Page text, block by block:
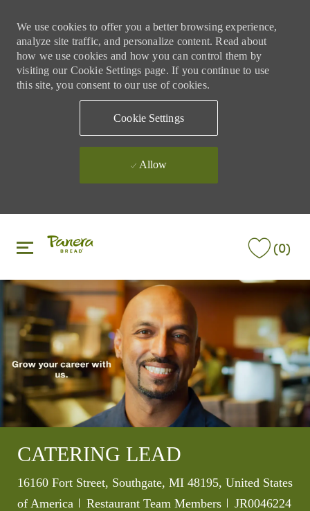
We use cookies to offer you a better browsing experience,
analyze site traffic, and personalize content. Read about
how we use cookies and how you can control them by
visiting our Cookie Settings page. If you continue to use
this site, you consent to our use of cookies.
Cookie Settings
Allow
(0)
CATERING LEAD
Location
16160 Fort Street, Southgate, MI 48195, United States
of America
Category
Restaurant Team Members Job Id
JR0046224